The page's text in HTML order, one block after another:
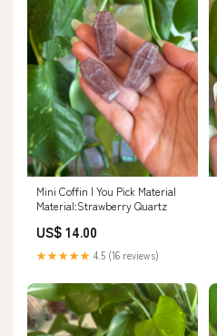
Mini Coffin | You Pick Material
Material:Strawberry Quartz
US$ 14.00
★★★★★ 4.5 (16 reviews)